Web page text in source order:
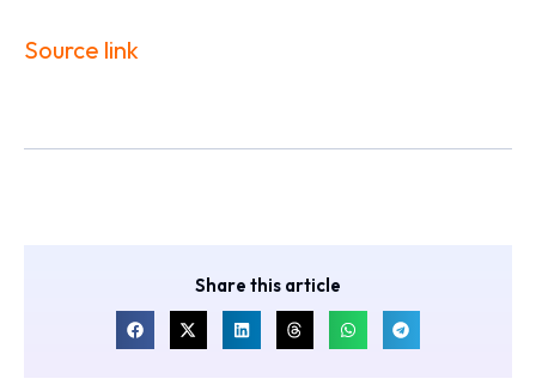
Source link
Share this article